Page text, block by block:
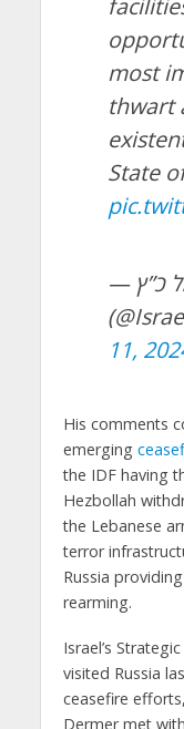
most
thwart
State
— ישראל כ”ץ Israel Katz
11,
His comments
emerging
the IDF having
Hezbollah
the Lebanese
terror
Russia
rearming.
Israel’s
visited Russia
ceasefire
Dermer met